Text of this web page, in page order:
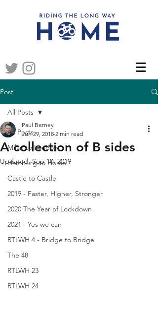
Post
All Posts
Milan to London
Hamburg to Home
Castle to Castle
2019 - Faster, Higher, Stronger
2020 The Year of Lockdown
2021 - Yes we can
RTLWH 4 - Bridge to Bridge
The 48
RTLWH 23
RTLWH 24
All Posts
A collection of B sides
Paul Berney
Jun 29, 2018 2 min read
Updated:Sep 10, 2019